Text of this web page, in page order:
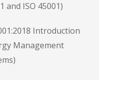
and ISO 45001)
Introduction
Management